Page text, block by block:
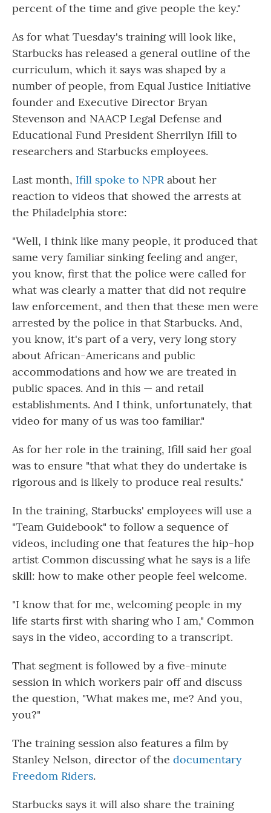
percent of the time and give people the key."
As for what Tuesday's training will look like,
Starbucks has released a general outline of the
curriculum, which it says was shaped by a
number of people, from Equal Justice Initiative
founder and Executive Director Bryan
Stevenson and NAACP Legal Defense and
Educational Fund President Sherrilyn Ifill to
researchers and Starbucks employees.
Last month, Ifill spoke to NPRabout her
reaction to videos that showed the arrests at
the Philadelphia store:
"Well, I think like many people, it produced that
same very familiar sinking feeling and anger,
you know, first that the police were called for
what was clearly a matter that did not require
law enforcement, and then that these men were
arrested by the police in that Starbucks. And,
you know, it's part of a very, very long story
about African-Americans and public
accommodations and how we are treated in
public spaces. And in this — and retail
establishments. And I think, unfortunately, that
video for many of us was too familiar."
As for her role in the training, Ifill said her goal
was to ensure "that what they do undertake is
rigorous and is likely to produce real results."
In the training, Starbucks' employees will use a
"Team Guidebook" to follow a sequence of
videos, including one that features the hip-hop
artist Common discussing what he says is a life
skill: how to make other people feel welcome.
"I know that for me, welcoming people in my
life starts first with sharing who I am," Common
says in the video, according to a transcript.
That segment is followed by a five-minute
session in which workers pair off and discuss
the question, "What makes me, me? And you,
you?"
The training session also features a film by
Stanley Nelson, director of the documentary
Freedom Riders.
Starbucks says it will also share the training